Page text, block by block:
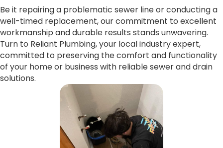
Be it repairing a problematic sewer line or conducting a
well-timed replacement, our commitment to excellent
workmanship and durable results stands unwavering.
Turn to Reliant Plumbing, your local industry expert,
committed to preserving the comfort and functionality
of your home or business with reliable sewer and drain
solutions.